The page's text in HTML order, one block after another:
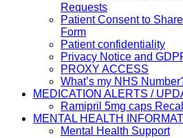
Requests
Patient Consent to
Form
Patient confidentiality
Privacy Notice and
PROXY ACCESS
What’s my NHS
MEDICATION ALERTS /
Ramipril 5mg caps Recall
MENTAL HEALTH
Mental Health Support